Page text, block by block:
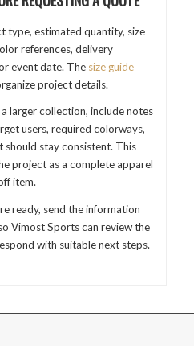
type, estimated quantity, size
references, delivery
event date. The size guide
project details.
larger collection, include notes
users, required colorways,
should stay consistent. This
project as a complete apparel
item.
ready, send the information
Vimost Sports can review the
with suitable next steps.